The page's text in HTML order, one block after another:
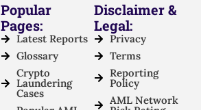
Popular
Pages:
Latest Reports
Glossary
Crypto
Laundering
Cases
Disclaimer &
Legal:
Privacy
Terms
Reporting
Policy
AML Network